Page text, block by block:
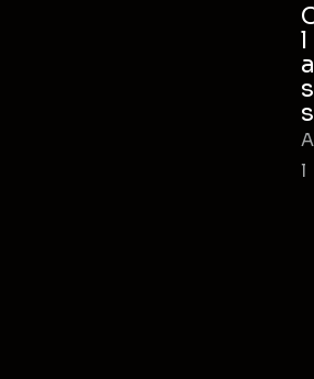
l
a
s
s
l